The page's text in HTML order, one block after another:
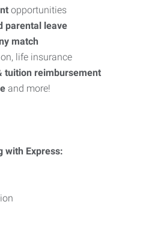
opportunities
parental leave
match
life insurance
tuition reimbursement
and more!
with Express: